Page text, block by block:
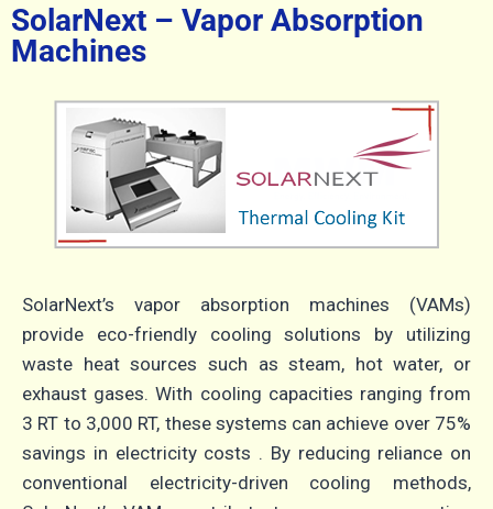
SolarNext – Vapor Absorption
Machines
SolarNext’s vapor absorption machines (VAMs)
provide eco-friendly cooling solutions by utilizing
waste heat sources such as steam, hot water, or
exhaust gases. With cooling capacities ranging from
3 RT to 3,000 RT, these systems can achieve over 75%
savings in electricity costs . By reducing reliance on
conventional electricity-driven cooling methods,